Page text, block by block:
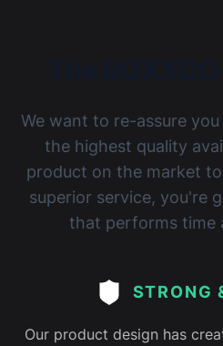
We want to re-assure
the highest quality
product on the market
superior service, you're
that performs time
STRONG
Our product design has